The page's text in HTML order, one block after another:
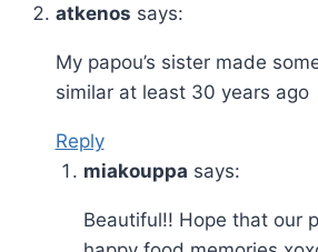
atkenos says:
My papou’s sister made
similar at least 30 years ago
Reply
miakouppa says:
Beautiful!! Hope that our